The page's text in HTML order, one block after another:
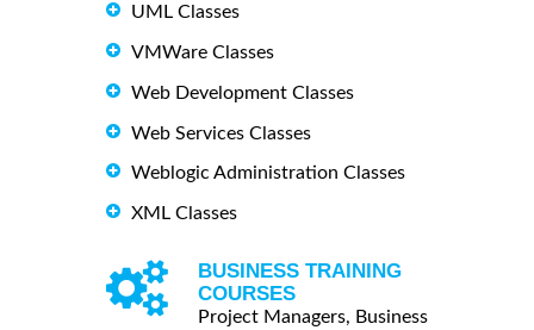
UML Classes
VMWare Classes
Web Development Classes
Web Services Classes
Weblogic Administration Classes
XML Classes
BUSINESS TRAINING
COURSES
Project Managers, Business